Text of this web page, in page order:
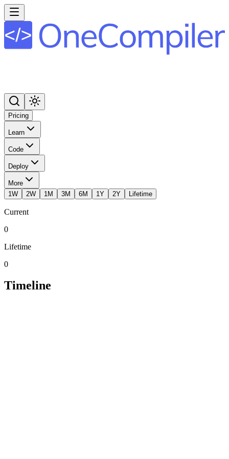
Pricing
Learn
Code
Deploy
More
1W
2W 1M 3M 6M 1Y 2Y Lifetime
Current
0
Lifetime
0
Timeline